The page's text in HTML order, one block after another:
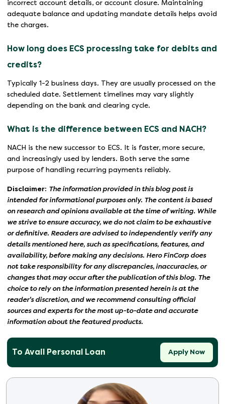
incorrect account details, or account closure. Maintaining
adequate balance and updating mandate details helps avoid
the charges.
How long does ECS processing take for debits and
credits?
Typically 1-2 business days. They are usually processed on the
scheduled date. Settlement timelines may vary slightly
depending on the bank and clearing cycle.
What is the difference between ECS and NACH?
NACH is the new successor to ECS. It is faster, more secure,
and increasingly used by lenders. Both serve the same
purpose of handling recurring payments reliably.
Disclaimer: The information provided in this blog post is
intended for informational purposes only. The content is based
on research and opinions available at the time of writing. While
we strive to ensure accuracy, we do not claim to be exhaustive
or definitive. Readers are advised to independently verify any
details mentioned here, such as specifications, features, and
availability, before making any decisions. Hero FinCorp does
not take responsibility for any discrepancies, inaccuracies, or
changes that may occur after the publication of this blog. The
choice to rely on the information presented herein is at the
reader's discretion, and we recommend consulting official
sources and experts for the most up-to-date and accurate
information about the featured products.
To Avail Personal Loan Apply Now